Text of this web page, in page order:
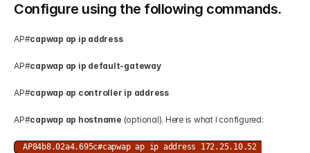
Configure using the following commands.
AP#capwap ap ip address
AP#capwap ap ip default-gateway
AP#capwap ap controller ip address
AP#capwap ap hostname (optional). Here is what I configured:
AP84b8.02a4.695c#capwap ap ip address 172.25.10.52